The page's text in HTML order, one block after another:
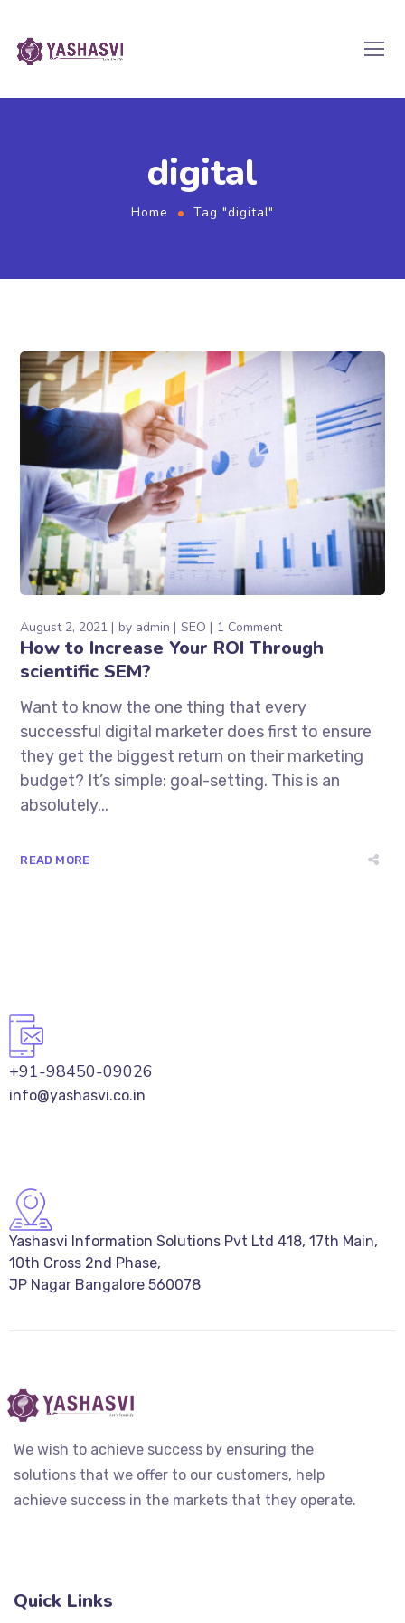
digital
Home Tag "digital"
August 2, 2021 by admin SEO 1 Comment
How to Increase Your ROI Through
scientific SEM?
Want to know the one thing that every
successful digital marketer does first to ensure
they get the biggest return on their marketing
budget? It’s simple: goal-setting. This is an
absolutely...
READ MORE
+91-98450-09026
info@yashasvi.co.in
Yashasvi Information Solutions Pvt Ltd 418, 17th Main,
10th Cross 2nd Phase,
JP Nagar Bangalore 560078
We wish to achieve success by ensuring the
solutions that we offer to our customers, help
achieve success in the markets that they operate.
Quick Links